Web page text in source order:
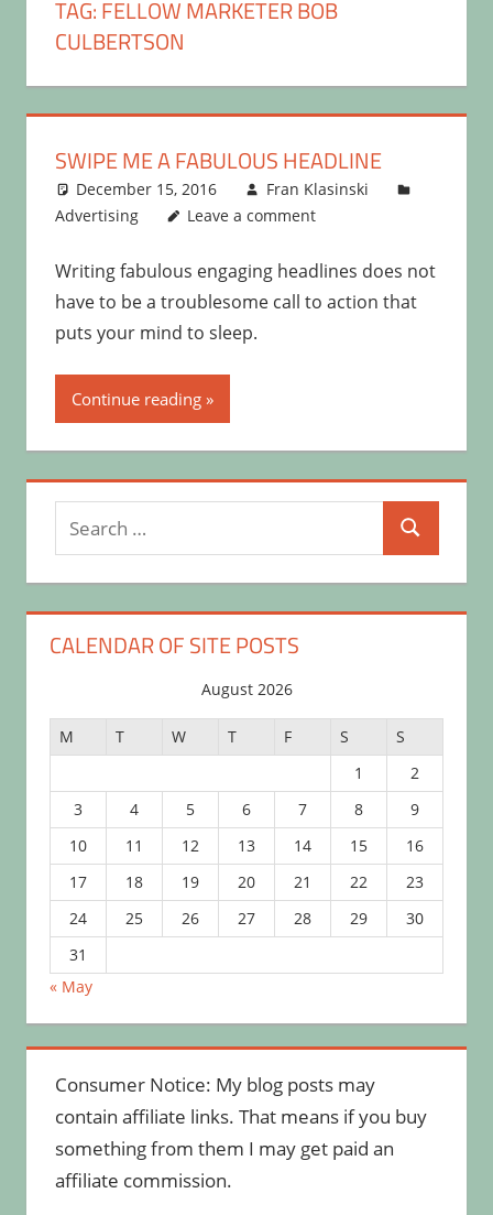
TAG:FELLOW MARKETER BOB
CULBERTSON
SWIPE ME A FABULOUS HEADLINE
December 15, 2016
Fran Klasinski
Advertising
Leave a comment
Writing fabulous engaging headlines does not
have to be a troublesome call to action that
puts your mind to sleep.
Continue reading
Search
for:
Search
CALENDAR OF SITE POSTS
August 2026
M T W T F S
S
1
2
3
4 5 6 7 8
9
10
11 12 13 14 15
16
17
18 19 20 21 22
23
24
25 26 27 28 29
30
31
« May
Consumer Notice: My blog posts may
contain affiliate links. That means if you buy
something from them I may get paid an
affiliate commission.